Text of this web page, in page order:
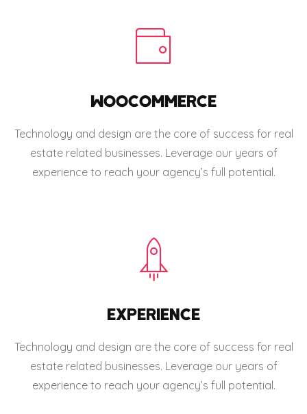
WOOCOMMERCE
Technology and design are the core of success for real
estate related businesses. Leverage our years of
experience to reach your agency’s full potential.
EXPERIENCE
Technology and design are the core of success for real
estate related businesses. Leverage our years of
experience to reach your agency’s full potential.